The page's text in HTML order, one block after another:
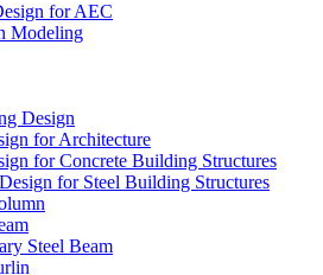
for AEC
Modeling
Design
for Architecture
for Concrete Building Structures
for Steel Building Structures
Steel Beam